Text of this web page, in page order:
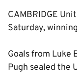
CAMBRIDGE
Saturday,
Goals from Luke
Pugh sealed the